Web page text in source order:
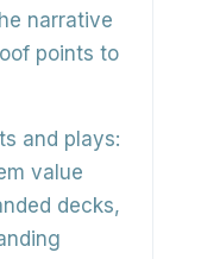
narrative
points to
and plays:
value
decks,